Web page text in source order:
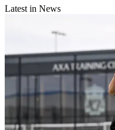
Latest in News